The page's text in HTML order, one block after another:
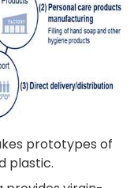
prototypes of
plastic.